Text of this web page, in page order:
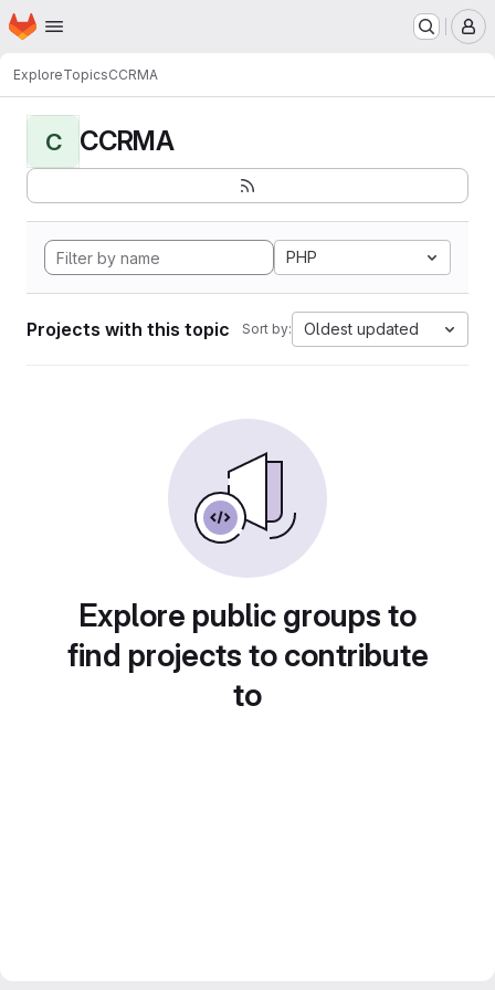
Skip to main content
Homepage
ExploreTopicsCCRMA
C CCRMA
PHP
Projects with this topic Sort by: Oldest updated
Explore public groups to
find projects to contribute
to